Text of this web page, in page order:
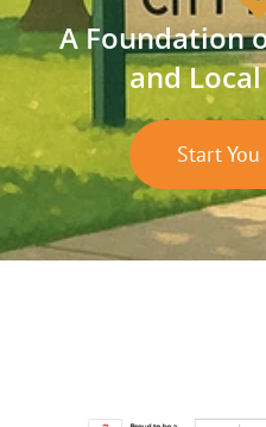
A Foundation
and
Start